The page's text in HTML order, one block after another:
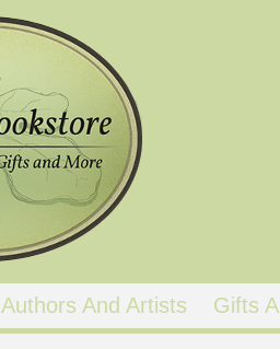
Authors And Artists Gifts